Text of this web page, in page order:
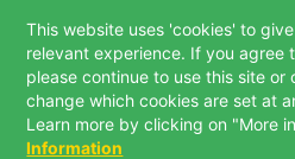
This website uses 'cookies' to
relevant experience. If you agree
please continue to use this site or
change which cookies are set at
Learn more by clicking on "More
Information